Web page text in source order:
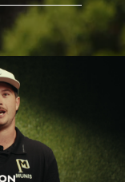
Draft Feature
Video